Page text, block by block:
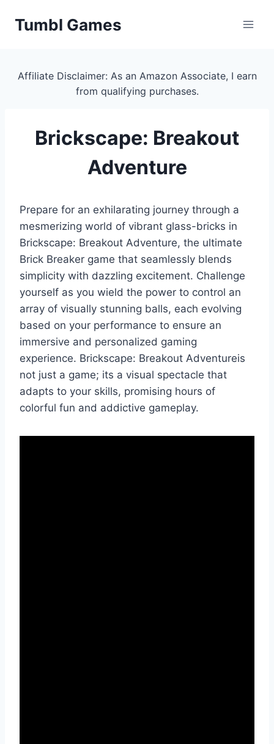
Tumbl Games
Affiliate Disclaimer: As an Amazon Associate, I earn
from qualifying purchases.
Brickscape: Breakout
Adventure
Prepare for an exhilarating journey through a
mesmerizing world of vibrant glass-bricks in
Brickscape: Breakout Adventure, the ultimate
Brick Breaker game that seamlessly blends
simplicity with dazzling excitement. Challenge
yourself as you wield the power to control an
array of visually stunning balls, each evolving
based on your performance to ensure an
immersive and personalized gaming
experience. Brickscape: Breakout Adventureis
not just a game; its a visual spectacle that
adapts to your skills, promising hours of
colorful fun and addictive gameplay.